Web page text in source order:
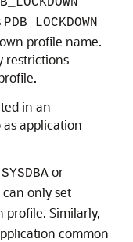
PDB_LOCKDOWN
profile name.
restrictions
in an
application
SYSDBA or
only set
profile. Similarly,
common